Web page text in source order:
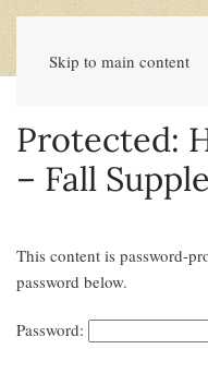
Skip to main content
Protected:
– Fall
This content is password-
password below.
Password: